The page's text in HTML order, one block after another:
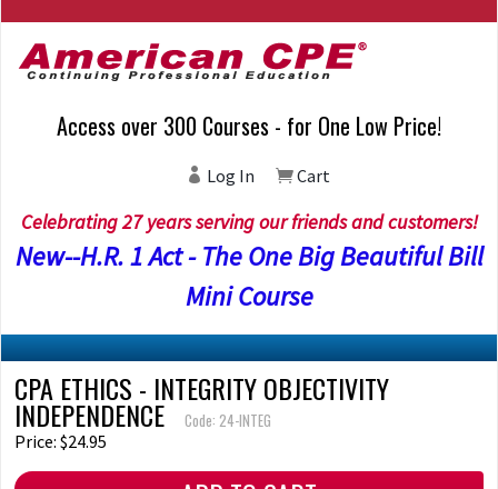
Access over 300 Courses - for One Low Price!
Log In Cart
Celebrating 27 years serving our friends and customers!
New--H.R. 1 Act - The One Big Beautiful Bill
Mini Course
CPA ETHICS - INTEGRITY OBJECTIVITY
INDEPENDENCE Code: 24-INTEG
Price: $24.95